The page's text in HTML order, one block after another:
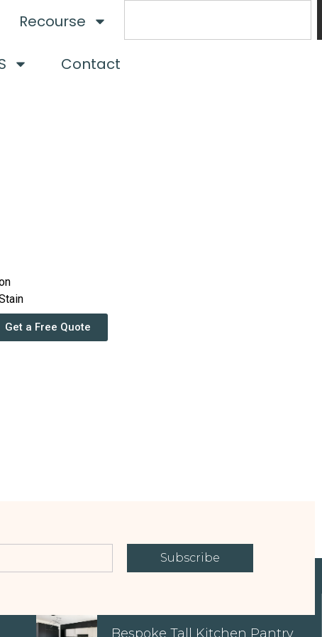
Recourse
Contact
Get a Free Quote
Subscribe
Bespoke Tall Kitchen Pantry